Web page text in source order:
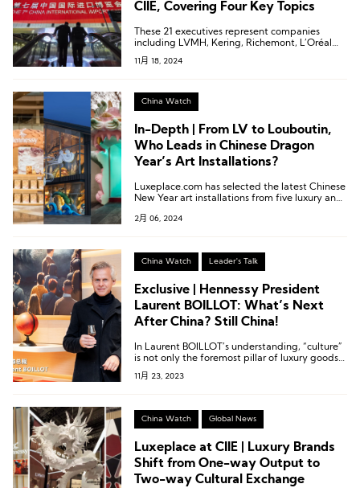
CIIE, Covering Four Key Topics
These 21 executives represent companies
including LVMH, Kering, Richemont, L’Oréal
Group, Tapestry, lululemon, and Asics.
11月 18, 2024
China Watch
In-Depth | From LV to Louboutin,
Who Leads in Chinese Dragon
Year’s Art Installations?
Luxeplace.com has selected the latest Chinese
New Year art installations from five luxury and
interprets the “dragon” imagery.
2月 06, 2024
China Watch Leader's Talk
Exclusive | Hennessy President
Laurent BOILLOT: What’s Next
After China? Still China!
In Laurent BOILLOT’s understanding, “culture”
is not only the foremost pillar of luxury goods
but also the source of long-term opportunities
for luxury brands.
11月 23, 2023
China Watch Global News
Luxeplace at CIIE | Luxury Brands
Shift from One-way Output to
Two-way Cultural Exchange